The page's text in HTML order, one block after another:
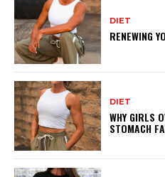
DIET
RENEWING
DIET
WHY GIRLS
STOMACH